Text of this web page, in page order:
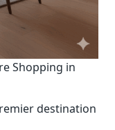
Shopping in
destination